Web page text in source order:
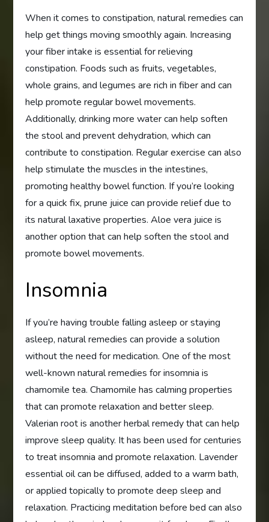
When it comes to constipation, natural remedies can
help get things moving smoothly again. Increasing
your fiber intake is essential for relieving
constipation. Foods such as fruits, vegetables,
whole grains, and legumes are rich in fiber and can
help promote regular bowel movements.
Additionally, drinking more water can help soften
the stool and prevent dehydration, which can
contribute to constipation. Regular exercise can also
help stimulate the muscles in the intestines,
promoting healthy bowel function. If you’re looking
for a quick fix, prune juice can provide relief due to
its natural laxative properties. Aloe vera juice is
another option that can help soften the stool and
promote bowel movements.
Insomnia
If you’re having trouble falling asleep or staying
asleep, natural remedies can provide a solution
without the need for medication. One of the most
well-known natural remedies for insomnia is
chamomile tea. Chamomile has calming properties
that can promote relaxation and better sleep.
Valerian root is another herbal remedy that can help
improve sleep quality. It has been used for centuries
to treat insomnia and promote relaxation. Lavender
essential oil can be diffused, added to a warm bath,
or applied topically to promote deep sleep and
relaxation. Practicing meditation before bed can also